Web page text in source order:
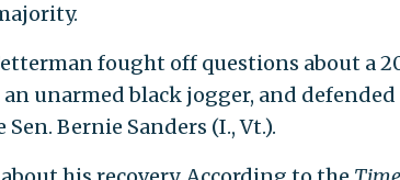
fought off questions about a
unarmed black jogger, and defended
Bernie Sanders (I., Vt.).